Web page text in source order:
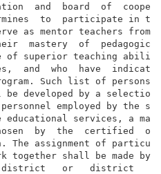
and  board  of
to  participate in
as mentor teachers from
mastery  of
of superior teaching
and  who  have
Such list of persons
be developed by a selection
employed by the
educational services, a
by  the  certified  or
The assignment of
together shall be made by
or   district